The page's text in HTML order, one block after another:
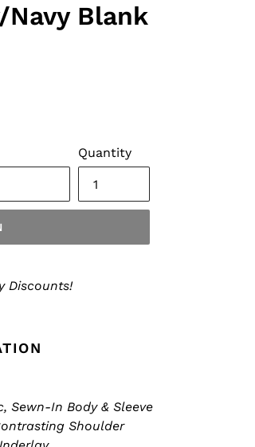
Blank
Quantity
Discounts!
Sewn-In Body & Sleeve
Shoulder